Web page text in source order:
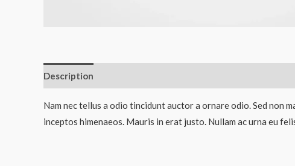
Description
Nam nec tellus a odio tincidunt auctor a ornare odio. Sed non
inceptos himenaeos. Mauris in erat justo. Nullam ac urna eu